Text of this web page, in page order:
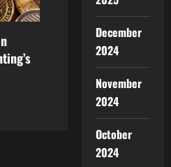
December
2024
November
2024
October
2024